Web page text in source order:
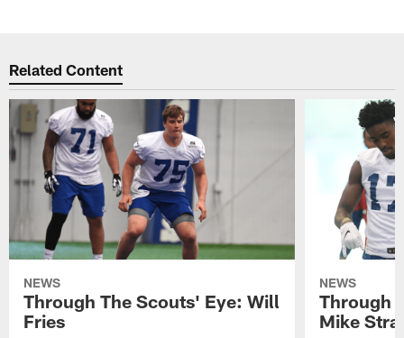
Related Content
NEWS
Through The Scouts' Eye: Will
Fries
NEWS
Through
Mike